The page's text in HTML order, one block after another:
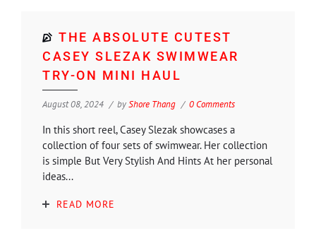
THE ABSOLUTE CUTEST
CASEY SLEZAK SWIMWEAR
TRY-ON MINI HAUL
August 08, 2024 byShore Thang 0 Comments
In this short reel, Casey Slezak showcases a
collection of four sets of swimwear. Her collection
is simple But Very Stylish And Hints At her personal
ideas...
READ MORE